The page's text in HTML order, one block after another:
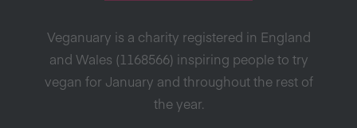
Veganuary is a charity registered in England
and Wales (1168566) inspiring people to try
vegan for January and throughout the rest of
the year.